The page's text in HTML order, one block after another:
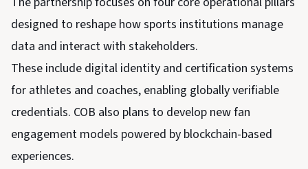
designed to reshape how sports institutions manage
data and interact with stakeholders.
These include digital identity and certification systems
for athletes and coaches, enabling globally verifiable
credentials. COB also plans to develop new fan
engagement models powered by blockchain-based
experiences.